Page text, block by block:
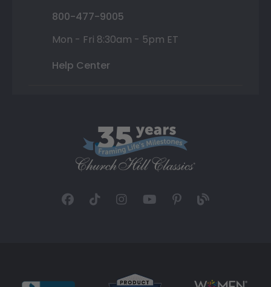
800-477-9005
Mon - Fri 8:30am - 5pm ET
Help Center